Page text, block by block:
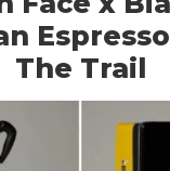
The Trail